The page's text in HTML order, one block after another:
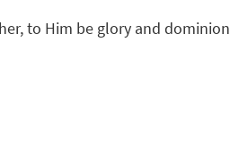
to Him be glory and